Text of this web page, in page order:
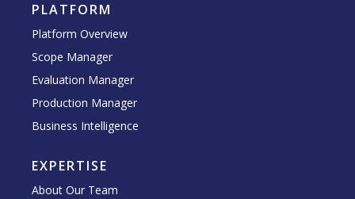
PLATFORM
Platform Overview
Scope Manager
Evaluation Manager
Production Manager
Business Intelligence
EXPERTISE
About Our Team